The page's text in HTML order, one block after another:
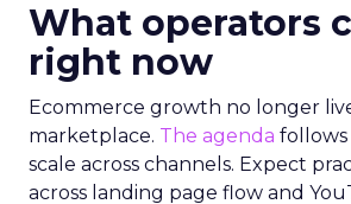
What operators
right now
Ecommerce growth no longer
marketplace. The agenda follows
scale across channels. Expect
across landing page flow and